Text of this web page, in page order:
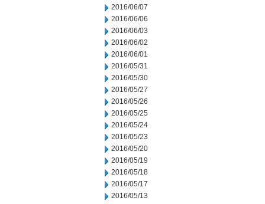
2016/06/07
2016/06/06
2016/06/03
2016/06/02
2016/06/01
2016/05/31
2016/05/30
2016/05/27
2016/05/26
2016/05/25
2016/05/24
2016/05/23
2016/05/20
2016/05/19
2016/05/18
2016/05/17
2016/05/13